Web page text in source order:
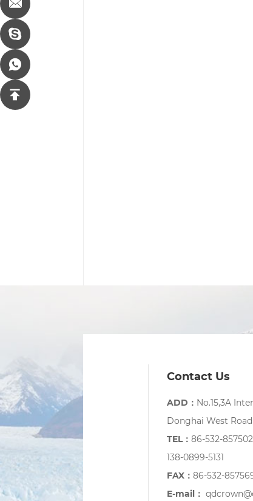
Contact Us
ADD： No.15,3A
Donghai West
TEL： 86-532-
138-0899-5131
FAX： 86-532-
E-mail：